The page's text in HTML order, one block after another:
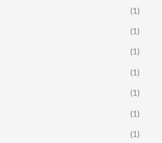
(1)
(1)
(1)
(1)
(1)
(1)
(1)